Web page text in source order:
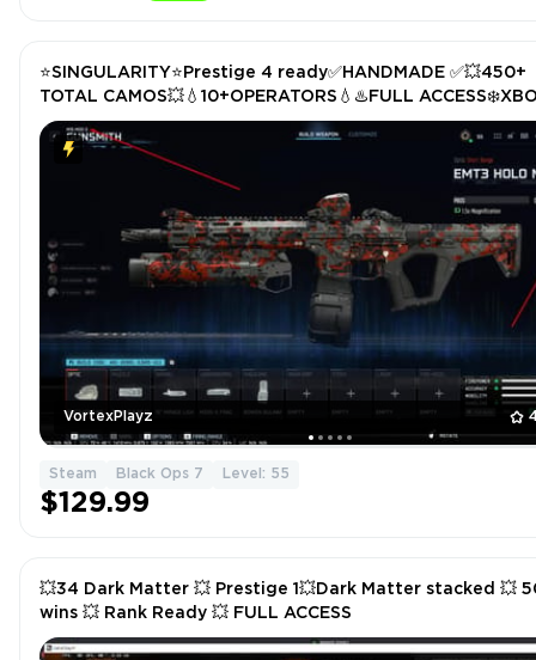
VortexPlayz
⭐️SINGULARITY⭐️Prestige 4 ready✅HANDMADE ✅💥450+
TOTAL CAMOS💥💧10+OPERATORS💧♨️FULL
/PS/PC❄️STACKED✅
Steam Black Ops 7 Level: 55
$129.99
💥34 Dark Matter 💥 Prestige 1💥Dark Matter stacked 💥
wins 💥 Rank Ready 💥 FULL ACCESS